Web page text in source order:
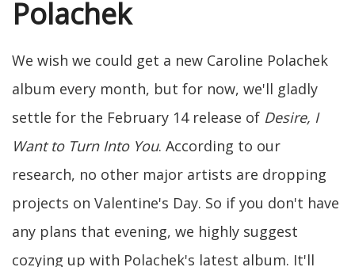
Polachek
We wish we could get a new Caroline Polachek
album every month, but for now, we'll gladly
settle for the February 14 release of Desire, I
Want to Turn Into You. According to our
research, no other major artists are dropping
projects on Valentine's Day. So if you don't have
any plans that evening, we highly suggest
cozying up with Polachek's latest album. It'll